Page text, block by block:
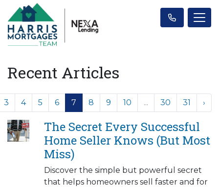
Recent Articles
3 4 5 6 7 8 9 10 ... 30 31 ›
The Secret Every Successful
Home Seller Knows (But Most
Miss)
Discover the simple but powerful secret
that helps homeowners sell faster and for